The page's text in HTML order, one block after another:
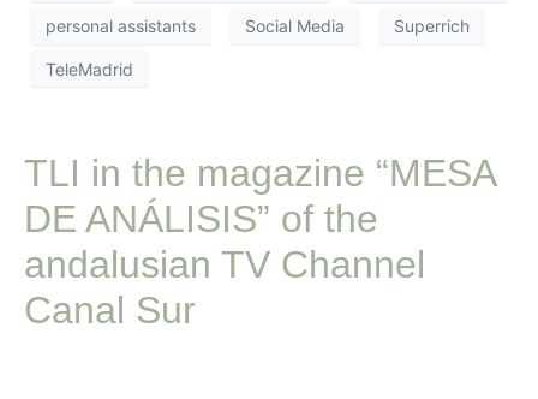
personal assistants Social Media Superrich
TeleMadrid
TLI in the magazine “MESA
DE ANÁLISIS” of the
andalusian TV Channel
Canal Sur